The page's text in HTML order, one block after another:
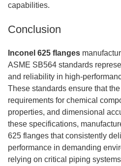
capabilities.
Conclusion
Inconel 625 flanges
ASME SB564 standards
and reliability in high-
These standards ensure that
requirements for chemical
properties, and dimensional
these specifications,
625 flanges that consistently
performance in demanding
relying on critical piping